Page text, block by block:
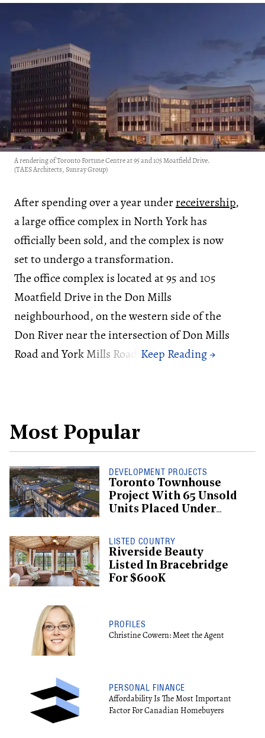
A rendering of Toronto Fortune Centre at 95 and 105 Moatfield Drive.
(TAES Architects, Sunray Group)
After spending over a year underreceivership,
a large office complex in North York has
officially been sold, and the complex is now
set to undergo a transformation.
The office complex is located at 95 and 105
Moatfield Drive in the Don Mills
neighbourhood, on the western side of the
Don River near the intersection of Don Mills
Road and York Mills Road.
Most Popular
DEVELOPMENT PROJECTS
Toronto Townhouse
Project With 65 Unsold
Units Placed Under
LISTED COUNTRY
Riverside Beauty
Listed In Bracebridge
For $600K
PROFILES
Christine Cowern: Meet the Agent
PERSONAL FINANCE
Affordability Is The Most Important
Factor For Canadian Homebuyers